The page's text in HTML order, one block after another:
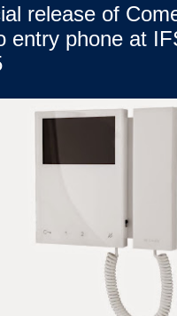
release of
entry phone at